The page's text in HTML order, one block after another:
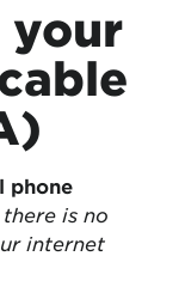
your
phone
there is no
internet